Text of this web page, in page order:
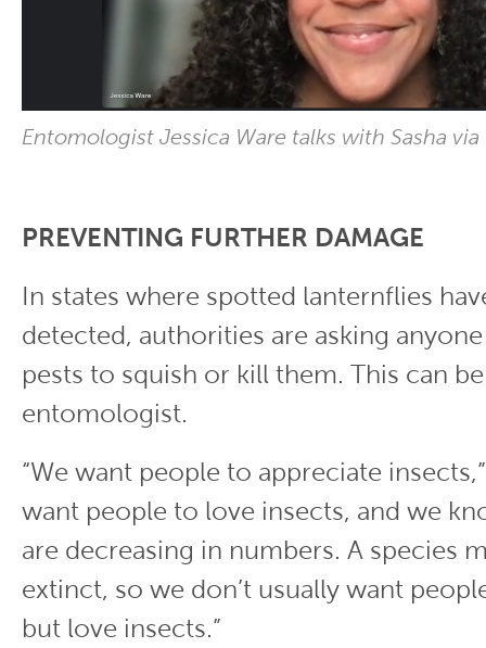
Entomologist Jessica Ware talks with Sasha
PREVENTING FURTHER DAMAGE
In states where spotted lanternflies
detected, authorities are asking
pests to squish or kill them. This can
entomologist.
“We want people to appreciate
want people to love insects, and we
are decreasing in numbers. A species
extinct, so we don’t usually want
but love insects.”